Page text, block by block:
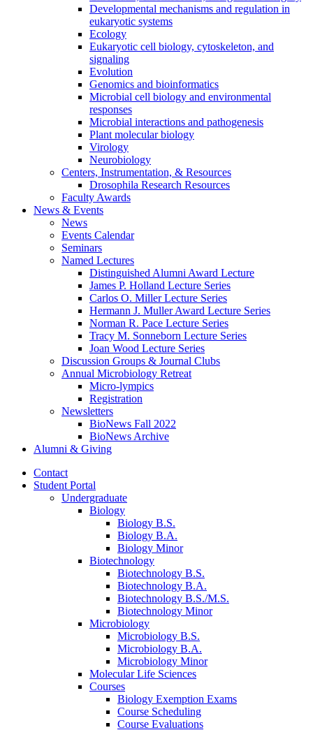
Developmental mechanisms and regulation in
eukaryotic systems
Ecology
Eukaryotic cell biology, cytoskeleton, and
signaling
Evolution
Genomics and bioinformatics
Microbial cell biology and environmental
responses
Microbial interactions and pathogenesis
Plant molecular biology
Virology
Neurobiology
Centers, Instrumentation, & Resources
Drosophila Research Resources
Faculty Awards
News & Events
News
Events Calendar
Seminars
Named Lectures
Distinguished Alumni Award Lecture
James P. Holland Lecture Series
Carlos O. Miller Lecture Series
Hermann J. Muller Award Lecture Series
Norman R. Pace Lecture Series
Tracy M. Sonneborn Lecture Series
Joan Wood Lecture Series
Discussion Groups & Journal Clubs
Annual Microbiology Retreat
Micro-lympics
Registration
Newsletters
BioNews Fall 2022
BioNews Archive
Alumni & Giving
Contact
Student Portal
Undergraduate
Biology
Biology B.S.
Biology B.A.
Biology Minor
Biotechnology
Biotechnology B.S.
Biotechnology B.A.
Biotechnology B.S./M.S.
Biotechnology Minor
Microbiology
Microbiology B.S.
Microbiology B.A.
Microbiology Minor
Molecular Life Sciences
Courses
Biology Exemption Exams
Course Scheduling
Course Evaluations